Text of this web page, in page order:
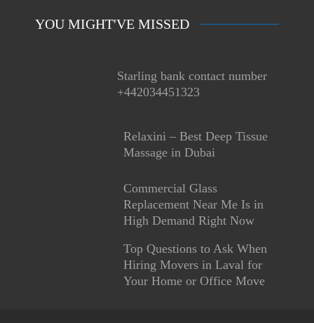
YOU MIGHT'VE MISSED
Starling bank contact number
+442034451323
Relaxini – Best Deep Tissue
Massage in Dubai
Commercial Glass
Replacement Near Me Is in
High Demand Right Now
Top Questions to Ask When
Hiring Movers in Laval for
Your Home or Office Move